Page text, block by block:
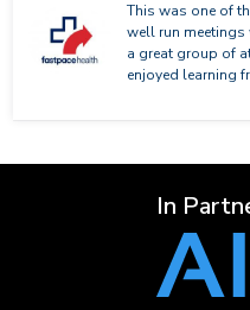
This was one of
well run
a great group of
enjoyed learning
In